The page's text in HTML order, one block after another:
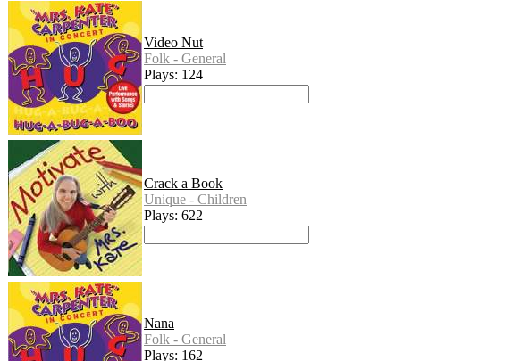
Video Nut
Folk - General
Plays: 124
Crack a Book
Unique - Children
Plays: 622
Nana
Folk - General
Plays: 162